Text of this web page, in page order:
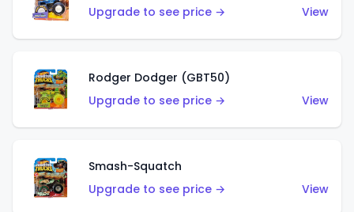
Upgrade to see price →
View
Rodger Dodger (GBT50)
Upgrade to see price →
View
Smash-Squatch
Upgrade to see price →
View